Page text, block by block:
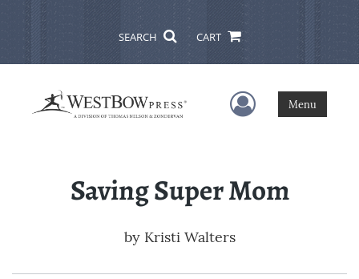
SEARCH CART
User Menu
Menu
Saving Super Mom
by Kristi Walters